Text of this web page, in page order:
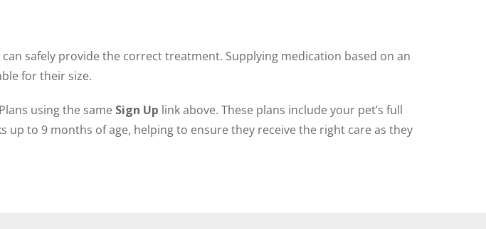
safely provide the correct treatment. Supplying medication based on an
for their size.
using the same Sign Up link above. These plans include your pet’s full
to 9 months of age, helping to ensure they receive the right care as they